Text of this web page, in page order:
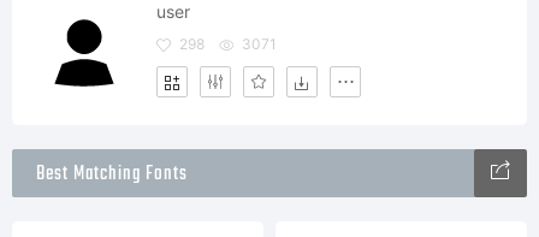
user
298 3071
Best Matching Fonts